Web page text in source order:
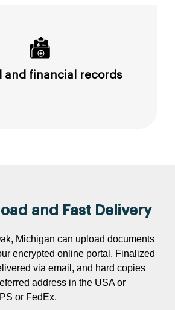
and financial records
and Fast Delivery
Michigan can upload documents
encrypted online portal. Finalized
via email, and hard copies
address in the USA or
or FedEx.